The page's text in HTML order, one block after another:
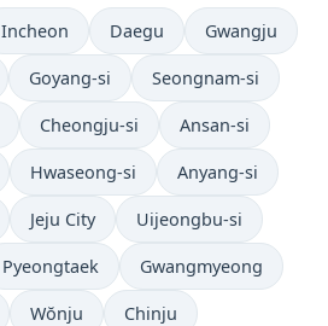
Incheon Daegu Gwangju
Goyang-si Seongnam-si
Cheongju-si Ansan-si
Hwaseong-si Anyang-si
Jeju City Uijeongbu-si
Pyeongtaek Gwangmyeong
Wŏnju Chinju